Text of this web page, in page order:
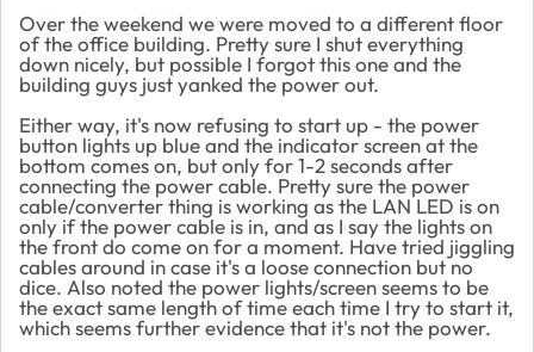
Over the weekend we were moved to a different floor
of the office building. Pretty sure I shut everything
down nicely, but possible I forgot this one and the
building guys just yanked the power out.
Either way, it's now refusing to start up - the power
button lights up blue and the indicator screen at the
bottom comes on, but only for 1-2 seconds after
connecting the power cable. Pretty sure the power
cable/converter thing is working as the LAN LED is on
only if the power cable is in, and as I say the lights on
the front do come on for a moment. Have tried jiggling
cables around in case it's a loose connection but no
dice. Also noted the power lights/screen seems to be
the exact same length of time each time I try to start it,
which seems further evidence that it's not the power.